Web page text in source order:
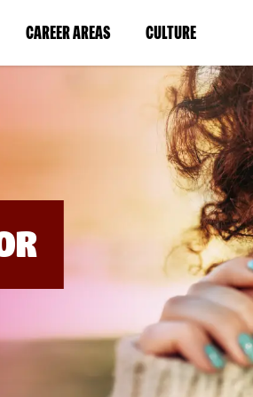
CAREER AREAS(LINK
IN
WINDOW)
CULTURE(LINK
IN
A
NEW
WINDOW)